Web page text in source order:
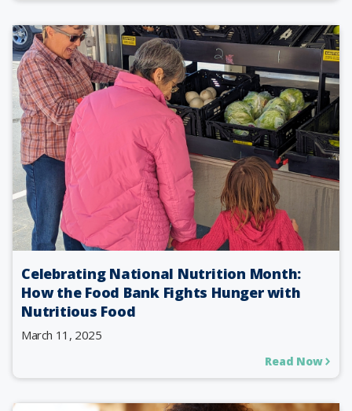
Celebrating National Nutrition Month:
How the Food Bank Fights Hunger with
Nutritious Food
March 11, 2025
Read Now